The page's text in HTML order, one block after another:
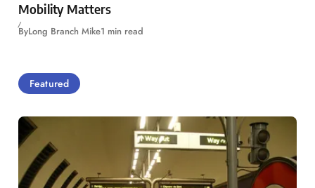
Mobility Matters
ByLong Branch Mike1 min read
Featured